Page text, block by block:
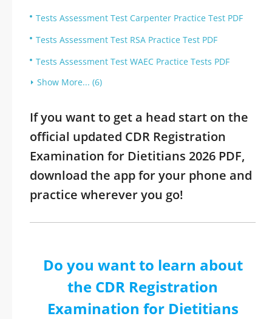
Tests Assessment Test Carpenter Practice Test PDF
Tests Assessment Test RSA Practice Test PDF
Tests Assessment Test WAEC Practice Tests PDF
Show More... (6)
If you want to get a head start on the
official updated CDR Registration
Examination for Dietitians 2026 PDF,
download the app for your phone and
practice wherever you go!
Do you want to learn about
the CDR Registration
Examination for Dietitians